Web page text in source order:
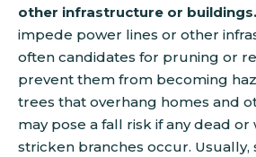
other infrastructure or buildings.
impede power lines or other
often candidates for pruning or
prevent them from becoming
trees that overhang homes and
may pose a fall risk if any dead or
stricken branches occur. Usually,